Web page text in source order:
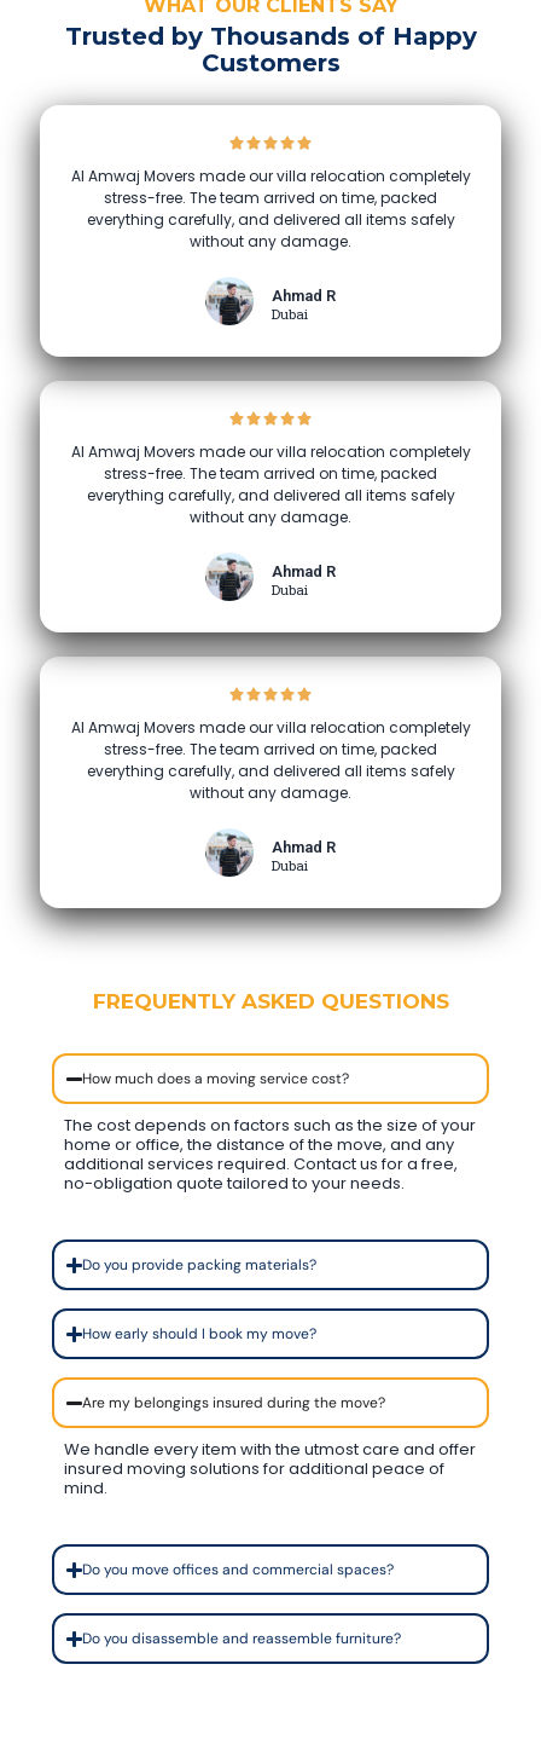
WHAT OUR CLIENTS SAY
Trusted by Thousands of Happy
Customers
Al Amwaj Movers made our villa relocation completely
stress-free. The team arrived on time, packed
everything carefully, and delivered all items safely
without any damage.
Ahmad R
Dubai
Al Amwaj Movers made our villa relocation completely
stress-free. The team arrived on time, packed
everything carefully, and delivered all items safely
without any damage.
Ahmad R
Dubai
Al Amwaj Movers made our villa relocation completely
stress-free. The team arrived on time, packed
everything carefully, and delivered all items safely
without any damage.
Ahmad R
Dubai
FREQUENTLY ASKED QUESTIONS
How much does a moving service cost?
The cost depends on factors such as the size of your
home or office, the distance of the move, and any
additional services required. Contact us for a free,
no-obligation quote tailored to your needs.
Do you provide packing materials?
How early should I book my move?
Are my belongings insured during the move?
We handle every item with the utmost care and offer
insured moving solutions for additional peace of
mind.
Do you move offices and commercial spaces?
Do you disassemble and reassemble furniture?